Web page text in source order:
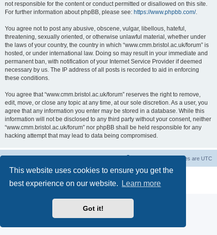
This website uses cookies to ensure you get the
best experience on our website.
Learn more
Got it!
not responsible for the content or conduct permitted or disallowed on this site.
For further information about phpBB, please see: https://www.phpbb.com/.
You agree not to post any abusive, obscene, vulgar, libellous, hateful,
threatening, sexually oriented, or otherwise unlawful material, whether under
the laws of your country, the country in which “www.cmm.bristol.ac.uk/forum” is
hosted, or under international law. Doing so may result in your immediate and
permanent ban, with notification of your Internet Service Provider if deemed
necessary by us. The IP address of all posts is recorded to aid in enforcing
these conditions.
You agree that “www.cmm.bristol.ac.uk/forum” reserves the right to remove,
edit, move, or close any topic at any time, at our sole discretion. As a user, you
agree that any information you enter may be stored in a database. While this
information will not be disclosed to any third party without your consent, neither
“www.cmm.bristol.ac.uk/forum” nor phpBB shall be held responsible for any
hacking attempt that may lead to data being compromised.
All times are UTC
® Forum Software © phpBB Limited
Privacy|Terms